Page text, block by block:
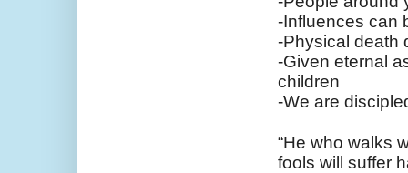
-Influences can
-Physical death
-Given eternal
children
-We are
“He who walks
fools will suffer